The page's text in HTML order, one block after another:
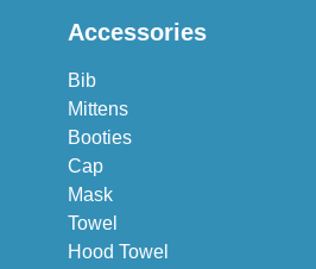
Accessories
Bib
Mittens
Booties
Cap
Mask
Towel
Hood Towel